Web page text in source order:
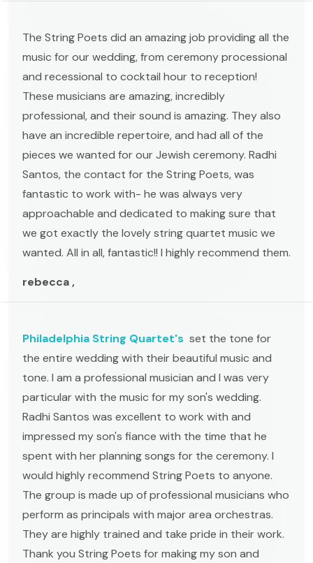
The String Poets did an amazing job providing all the
music for our wedding, from ceremony processional
and recessional to cocktail hour to reception!
These musicians are amazing, incredibly
professional, and their sound is amazing. They also
have an incredible repertoire, and had all of the
pieces we wanted for our Jewish ceremony. Radhi
Santos, the contact for the String Poets, was
fantastic to work with- he was always very
approachable and dedicated to making sure that
we got exactly the lovely string quartet music we
wanted. All in all, fantastic!! I highly recommend them.
rebecca ,
Philadelphia String Quartet's set the tone for
the entire wedding with their beautiful music and
tone. I am a professional musician and I was very
particular with the music for my son's wedding.
Radhi Santos was excellent to work with and
impressed my son's fiance with the time that he
spent with her planning songs for the ceremony. I
would highly recommend String Poets to anyone.
The group is made up of professional musicians who
perform as principals with major area orchestras.
They are highly trained and take pride in their work.
Thank you String Poets for making my son and